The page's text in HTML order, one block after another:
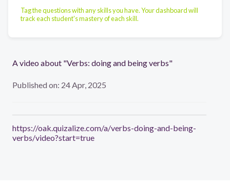
Tag the questions with any skills you have. Your dashboard will
track each student's mastery of each skill.
A video about "Verbs: doing and being verbs"
Published on: 24 Apr, 2025
https://oak.quizalize.com/a/verbs-doing-and-being-
verbs/video?start=true